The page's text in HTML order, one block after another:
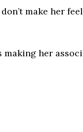
make her
making her